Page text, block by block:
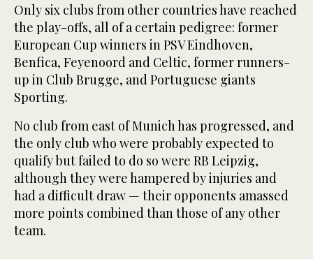
Only six clubs from other countries have reached
the play-offs, all of a certain pedigree: former
European Cup winners in PSV Eindhoven,
Benfica, Feyenoord and Celtic, former runners-
up in Club Brugge, and Portuguese giants
Sporting.
No club from east of Munich has progressed, and
the only club who were probably expected to
qualify but failed to do so were RB Leipzig,
although they were hampered by injuries and
had a difficult draw — their opponents amassed
more points combined than those of any other
team.